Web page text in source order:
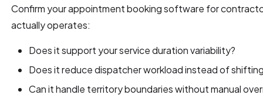
Confirm your appointment booking software for
actually operates:
Does it support your service duration variability?
Does it reduce dispatcher workload instead of
Can it handle territory boundaries without manual